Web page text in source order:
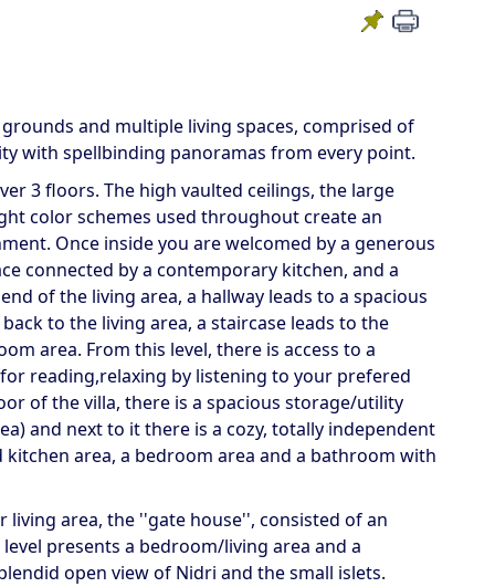
and multiple living spaces, comprised of
with spellbinding panoramas from every point.
3 floors. The high vaulted ceilings, the large
color schemes used throughout create an
Once inside you are welcomed by a generous
connected by a contemporary kitchen, and a
of the living area, a hallway leads to a spacious
to the living area, a staircase leads to the
area. From this level, there is access to a
reading,relaxing by listening to your prefered
of the villa, there is a spacious storage/utility
and next to it there is a cozy, totally independent
area, a bedroom area and a bathroom with
area, the ''gate house'', consisted of an
presents a bedroom/living area and a
open view of Nidri and the small islets.